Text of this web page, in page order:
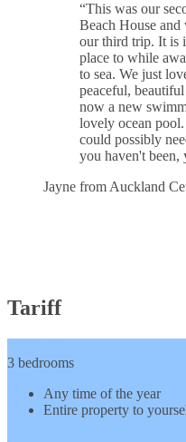
“This was our
Beach House
our third trip. It is
place to while
to sea. We just
peaceful,
now a new
lovely ocean
could possibly
you haven't been,
Jayne from Auckland
Tariff
3 bedrooms
Any time of the year
Entire property to